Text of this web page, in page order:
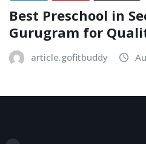
Best Preschool in
Gurugram for
article.gofitbuddy